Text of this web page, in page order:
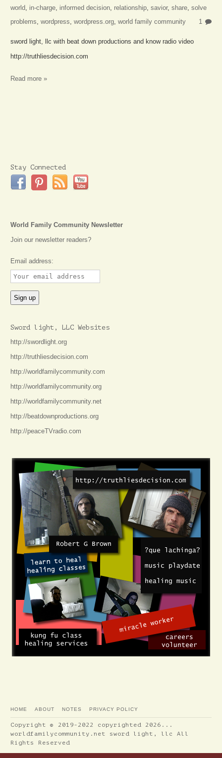
world in-charge informed decision relationship ,savior,share ,solve
problems ,wordpress ,wordpress.org ,world family community 1
sword light, llc with beat down productions and know radio video
http://truthliesdecision.com
Read more »
Stay Connected
World Family Community Newsletter
Join our newsletter readers?
Email address:
Sword light, LLC Websites
http://swordlight.org
http://truthliesdecision.com
http://worldfamilycommunity.com
http://worldfamilycommunity.org
http://worldfamilycommunity.net
http://beatdownproductions.org
http://peaceTVradio.com
HOME ABOUT NOTES PRIVACY POLICY
Copyright © 2019-2022 copyrighted 2026...
worldfamilycommunity.net sword light, llc All
Rights Reserved